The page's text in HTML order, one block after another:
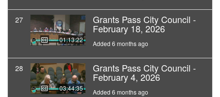
27
01:13:22
Grants Pass City Council -
February 18, 2026
Added 6 months ago
28
03:44:35
Grants Pass City Council -
February 4, 2026
Added 6 months ago